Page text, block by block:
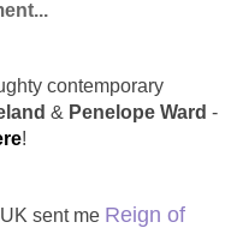
contemporary
& Penelope Ward -
!
sent me Reign of